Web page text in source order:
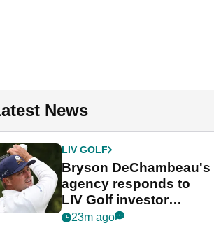
News
LIV GOLF
Bryson DeChambeau's
agency responds to
LIV Golf investor
rumours
23m ago